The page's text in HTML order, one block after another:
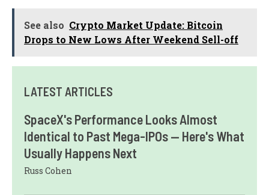
See also Crypto Market Update: Bitcoin
Drops to New Lows After Weekend Sell-off
LATEST ARTICLES
SpaceX's Performance Looks Almost
Identical to Past Mega-IPOs — Here's What
Usually Happens Next
Russ Cohen